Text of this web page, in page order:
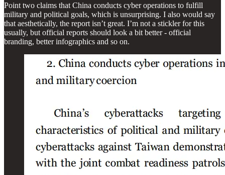
Point two claims that China conducts cyber operations to fulfill
military and political goals, which is unsurprising. I also would say
that aesthetically, the report isn’t great. I’m not a stickler for this
usually, but official reports should look a bit better - official
branding, better infographics and so on.